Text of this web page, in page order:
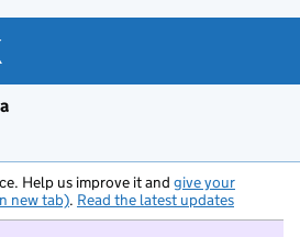
Help us improve it and give your
new tab). Read the latest updates